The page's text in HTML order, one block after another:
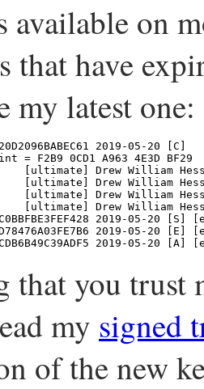
on
that have
my latest one:
2019-05-20 [C]
= F2B9 0CD1 A963 4E3D BF29
Drew William
Drew William
Drew William
Drew William
2019-05-20
2019-05-20
that you trust
my signed
of the new